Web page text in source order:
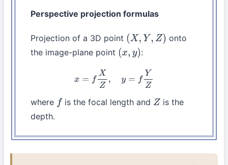
Perspective projection formulas
Projection of a 3D point (X,Y, Z)
onto
the image-plane point (x,y ) :
x =fX =f YZ
where f is the focal length and Z is the
depth.